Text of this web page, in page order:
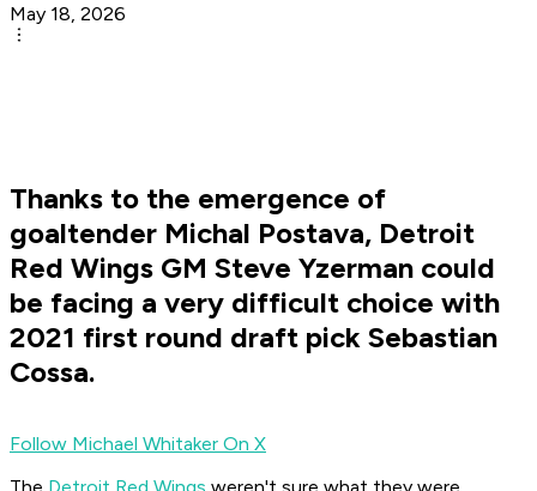
May 18, 2026
Thanks to the emergence of
goaltender Michal Postava, Detroit
Red Wings GM Steve Yzerman could
be facing a very difficult choice with
2021 first round draft pick Sebastian
Cossa.
Follow Michael Whitaker On X